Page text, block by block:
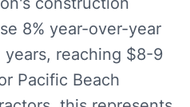
8% year-over-year
reaching $8-9
Pacific Beach